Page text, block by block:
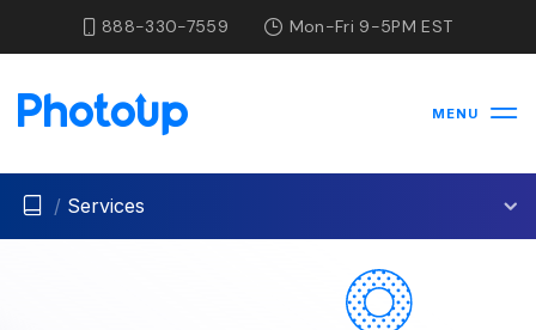
888-330-7559 Mon-Fri 9-5PM EST
MENU
/ Services